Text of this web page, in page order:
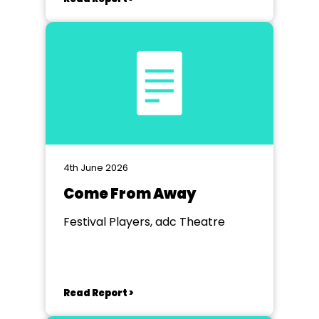
4th June 2026
Come From Away
Festival Players, adc Theatre
Read Report >